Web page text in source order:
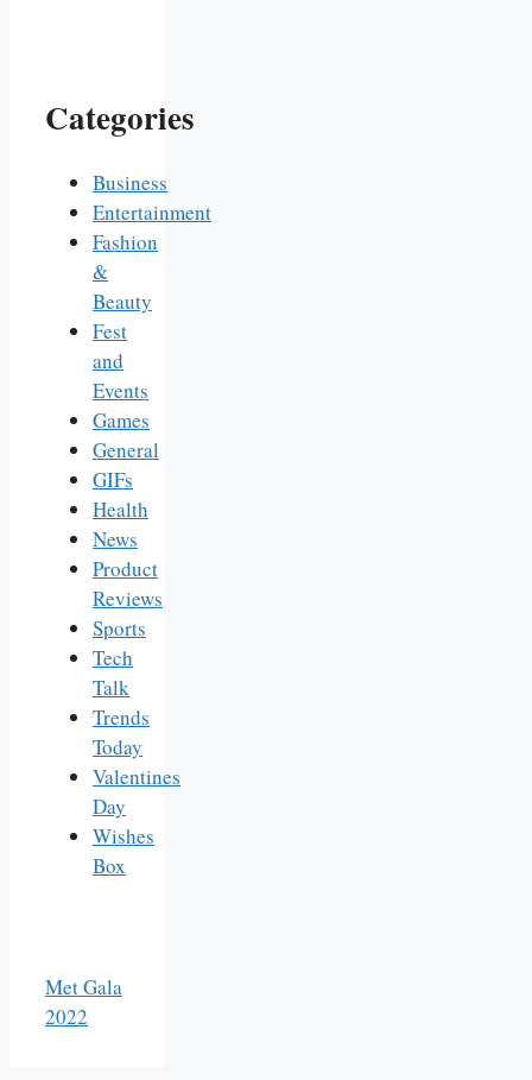
Categories
Business
Entertainment
Fashion
&
Beauty
Fest
and
Events
Games
General
GIFs
Health
News
Product
Reviews
Sports
Tech
Talk
Trends
Today
Valentines
Day
Wishes
Box
Met Gala
2022